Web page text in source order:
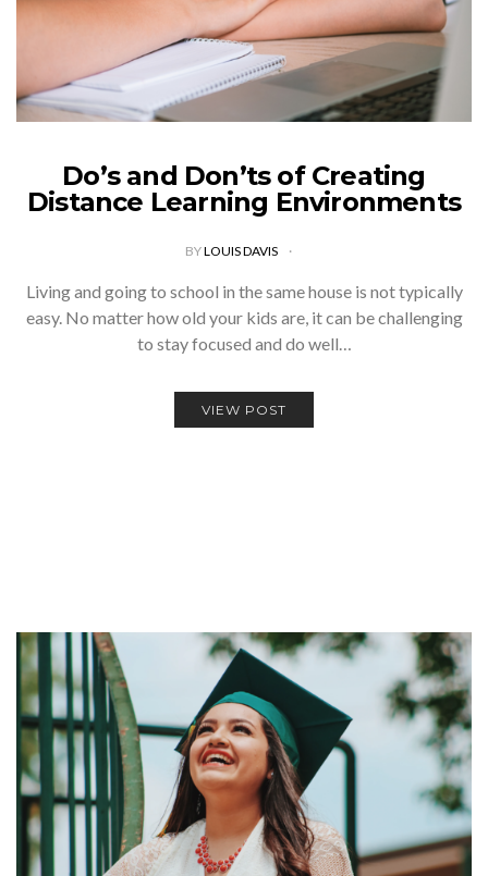
Do’s and Don’ts of Creating
Distance Learning Environments
BYLOUIS DAVIS
Living and going to school in the same house is not typically
easy. No matter how old your kids are, it can be challenging
to stay focused and do well…
VIEW POST